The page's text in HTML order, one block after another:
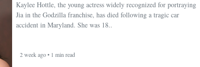
Kaylee Hottle, the young actress widely recognized for portraying
Jia in the Godzilla franchise, has died following a tragic car
accident in Maryland. She was 18..
2 week ago • 1 min read